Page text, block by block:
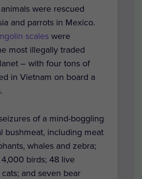
were rescued
and parrots in Mexico.
scales were
most illegally traded
– with four tons of
in Vietnam on board a
of a mind-boggling
bushmeat, including meat
whales and zebra;
birds; 48 live
and seven bear